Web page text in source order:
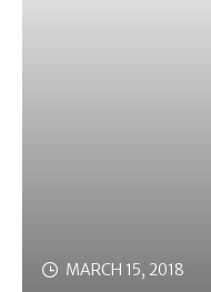
MARCH 15, 2018